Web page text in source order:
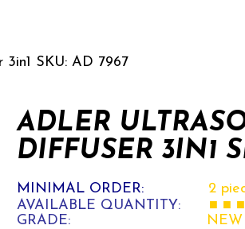
SKU: AD 7967
ADLER
DIFFUSER 3IN1
MINIMAL ORDER:
2
AVAILABLE QUANTITY:
■ ■
GRADE:
NEW